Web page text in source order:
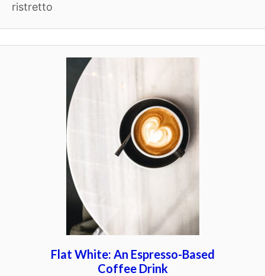
ristretto
Flat White: An Espresso-Based
Coffee Drink